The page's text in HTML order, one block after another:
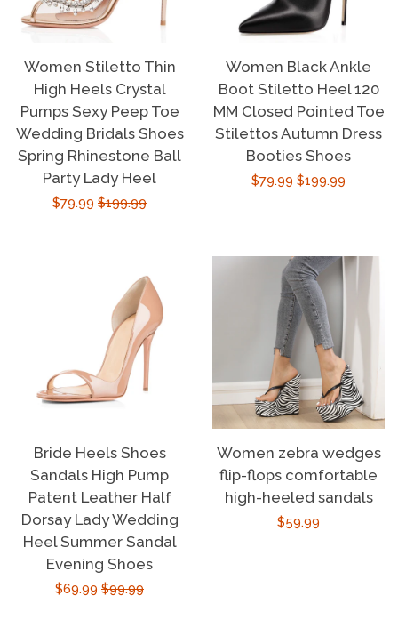
Women Stiletto Thin
High Heels Crystal
Pumps Sexy Peep Toe
Wedding Bridals Shoes
Spring Rhinestone Ball
Party Lady Heel
Sale
$79.99 Regular
$199.99
Women Black Ankle
Boot Stiletto Heel 120
MM Closed Pointed Toe
Stilettos Autumn Dress
Booties Shoes
Sale
$79.99 Regular
$199.99
Bride Heels Shoes
Sandals High Pump
Patent Leather Half
Dorsay Lady Wedding
Heel Summer Sandal
Evening Shoes
Sale
$69.99 Regular
$99.99
Women zebra wedges
flip-flops comfortable
high-heeled sandals
Regular
$59.99